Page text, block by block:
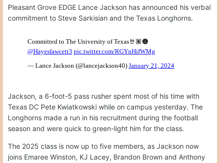
Pleasant Grove EDGE Lance Jackson has announced his verbal
commitment to Steve Sarkisian and the Texas Longhorns.
Jackson, a 6-foot-5 pass rusher spent most of his time with
Texas DC Pete Kwiatkowski while on campus yesterday. The
Longhorns made a run in his recruitment during the football
season and were quick to green-light him for the class.
The 2025 class is now up to five members, as Jackson now
joins Emaree Winston, KJ Lacey, Brandon Brown and Anthony